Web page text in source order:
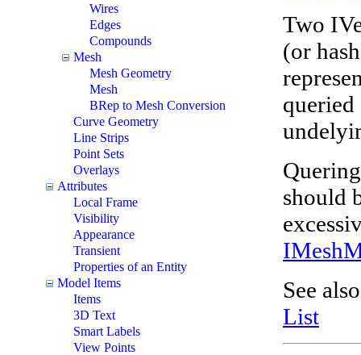
Wires
Edges
Compounds
Mesh
Mesh Geometry
Mesh
BRep to Mesh Conversion
Curve Geometry
Line Strips
Point Sets
Overlays
Attributes
Local Frame
Visibility
Appearance
Transient
Properties of an Entity
Model Items
Items
3D Text
Smart Labels
View Points
Two
(or
should
See
List